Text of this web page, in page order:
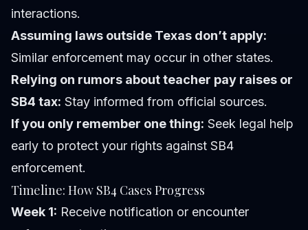
interactions.
Assuming laws outside Texas don’t apply:
Similar enforcement may occur in other states.
Relying on rumors about teacher pay raises or
SB4 tax: Stay informed from official sources.
If you only remember one thing: Seek legal help
early to protect your rights against SB4
enforcement.
Timeline: How SB4 Cases Progress
Week 1: Receive notification or encounter